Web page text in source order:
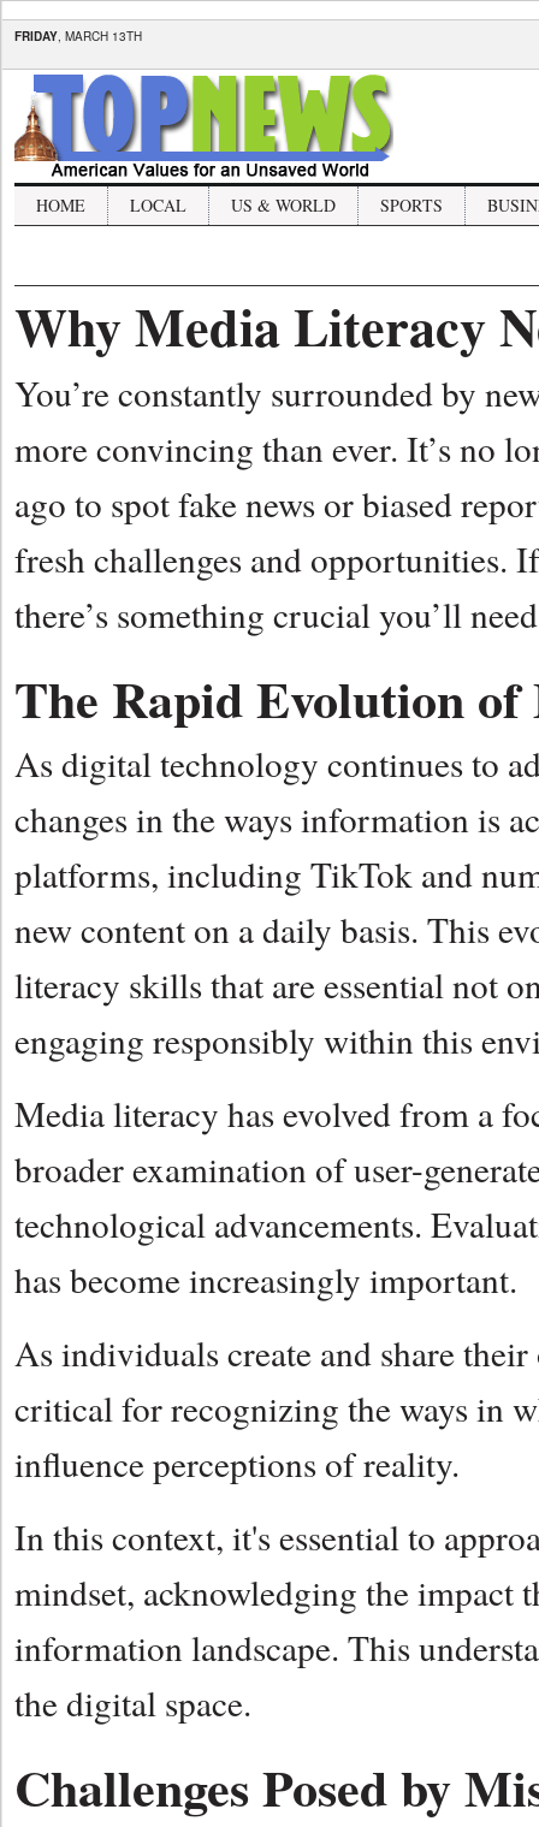
FRIDAY, MARCH 13TH
HOME LOCAL US & WORLD SPORTS
Why Media Literacy
You’re constantly surrounded by
more convincing than ever. It’s no
ago to spot fake news or biased
fresh challenges and opportunities.
there’s something crucial you’ll
The Rapid Evolution
As digital technology continues to
changes in the ways information is
platforms, including TikTok and
new content on a daily basis. This
literacy skills that are essential not
engaging responsibly within this
Media literacy has evolved from a
broader examination of user-
technological advancements.
has become increasingly important.
As individuals create and share
critical for recognizing the ways in
influence perceptions of reality.
In this context, it's essential to
mindset, acknowledging the impact
information landscape. This
the digital space.
Challenges Posed by